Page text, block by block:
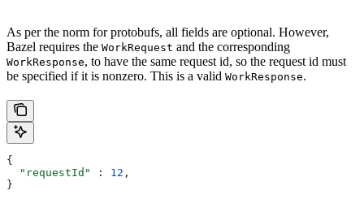
As per the norm for protobufs, all fields are optional. However,
Bazel requires the WorkRequest and the corresponding
WorkResponse, to have the same request id, so the request id must
be specified if it is nonzero. This is a valid WorkResponse.
{
  "requestId"
: 12 ,
}